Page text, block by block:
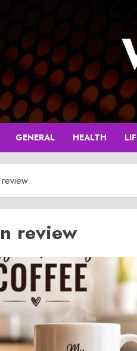
GENERAL HEALTH
review
review